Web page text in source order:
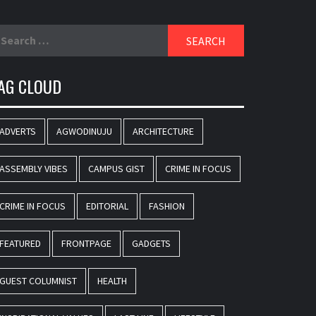
CLOUD
ADVERTS AGWODINUJU ARCHITECTURE
ASSEMBLY VIBES CAMPUS GIST CRIME IN FOCUS
CRIME IN FOCUS EDITORIAL FASHION
FEATURED FRONTPAGE GADGETS
GUEST COLUMNIST HEALTH